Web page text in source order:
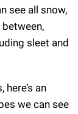
see all snow,
sleet and
an
we can see